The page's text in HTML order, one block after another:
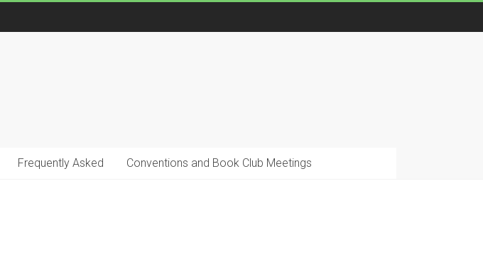
Frequently Asked Conventions and Book Club Meetings